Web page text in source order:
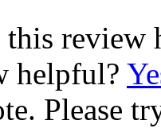
this review
helpful?
Please